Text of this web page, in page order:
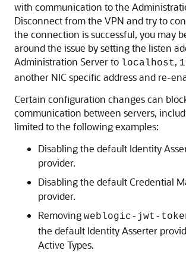
with communication to the
Disconnect from the VPN and try to
the connection is successful, you may
around the issue by setting the listen
Administration Server to localhost,
another NIC specific address and re-
Certain configuration changes can
communication between servers,
limited to the following examples:
Disabling the default Identity
provider.
Disabling the default Credential
provider.
Removing weblogic-jwt-
the default Identity Asserter
Active Types.